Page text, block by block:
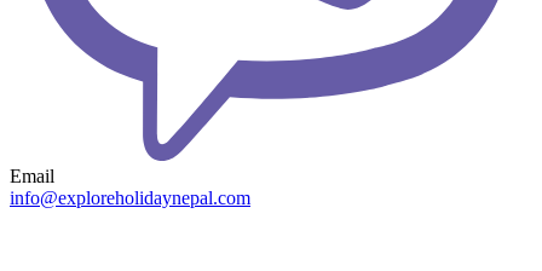
Email
info@exploreholidaynepal.com